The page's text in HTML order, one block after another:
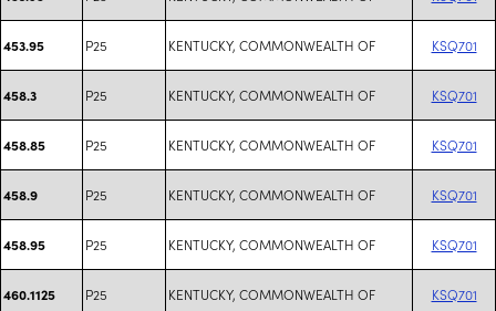
453.95 P25 KENTUCKY, COMMONWEALTH OF KSQ701
458.3 P25 KENTUCKY, COMMONWEALTH OF KSQ701
458.85 P25 KENTUCKY, COMMONWEALTH OF KSQ701
458.9 P25 KENTUCKY, COMMONWEALTH OF KSQ701
458.95 P25 KENTUCKY, COMMONWEALTH OF KSQ701
460.1125 P25 KENTUCKY, COMMONWEALTH OF KSQ701